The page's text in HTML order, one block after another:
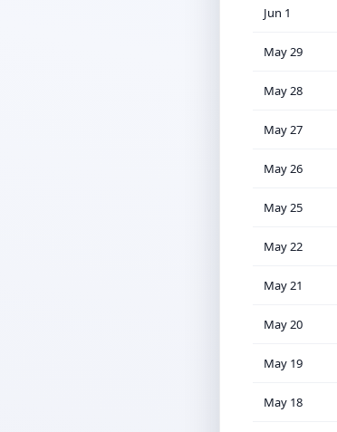
Jun 1
May 29
May 28
May 27
May 26
May 25
May 22
May 21
May 20
May 19
May 18